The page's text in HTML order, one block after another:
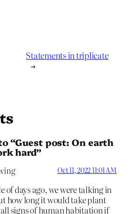
Statements in triplicate
→
“Guest post: On earth
hard”
Oct 11, 2022 11:01 AM
of days ago, we were talking in
how long it would take plant
signs of human habitation if